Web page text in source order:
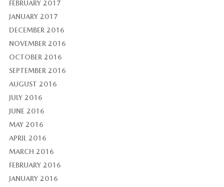
FEBRUARY 2017
JANUARY 2017
DECEMBER 2016
NOVEMBER 2016
OCTOBER 2016
SEPTEMBER 2016
AUGUST 2016
JULY 2016
JUNE 2016
MAY 2016
APRIL 2016
MARCH 2016
FEBRUARY 2016
JANUARY 2016